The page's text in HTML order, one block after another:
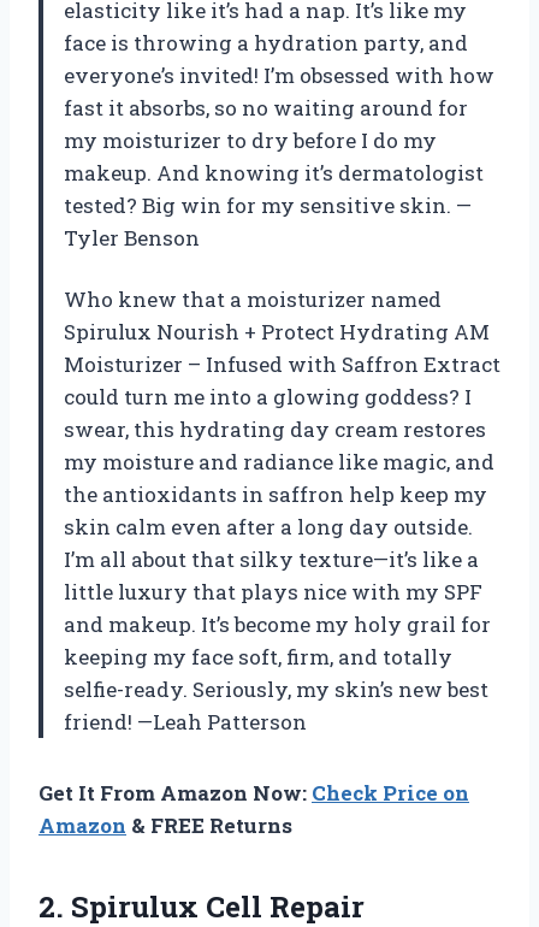
elasticity like it’s had a nap. It’s like my
face is throwing a hydration party, and
everyone’s invited! I’m obsessed with how
fast it absorbs, so no waiting around for
my moisturizer to dry before I do my
makeup. And knowing it’s dermatologist
tested? Big win for my sensitive skin. —
Tyler Benson
Who knew that a moisturizer named
Spirulux Nourish + Protect Hydrating AM
Moisturizer – Infused with Saffron Extract
could turn me into a glowing goddess? I
swear, this hydrating day cream restores
my moisture and radiance like magic, and
the antioxidants in saffron help keep my
skin calm even after a long day outside.
I’m all about that silky texture—it’s like a
little luxury that plays nice with my SPF
and makeup. It’s become my holy grail for
keeping my face soft, firm, and totally
selfie-ready. Seriously, my skin’s new best
friend! —Leah Patterson
Get It From Amazon Now: Check Price on
Amazon & FREE Returns
2. Spirulux Cell Repair